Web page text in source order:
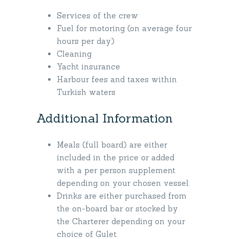
Services of the crew
Fuel for motoring (on average four
hours per day)
Cleaning
Yacht insurance
Harbour fees and taxes within
Turkish waters
Additional Information
Meals (full board) are either
included in the price or added
with a per person supplement
depending on your chosen vessel.
Drinks are either purchased from
the on-board bar or stocked by
the Charterer depending on your
choice of Gulet.